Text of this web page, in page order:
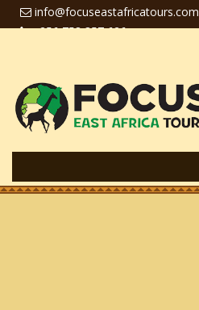
info@focuseastafricatours.com
+256 758 357 626